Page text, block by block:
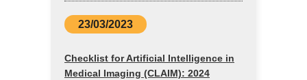
23/03/2023
Checklist for Artificial Intelligence in
Medical Imaging (CLAIM): 2024